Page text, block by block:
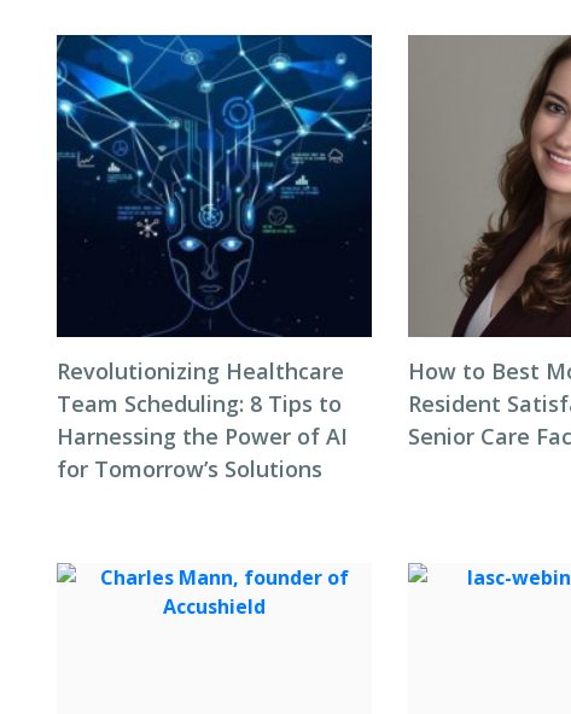
Revolutionizing Healthcare
Team Scheduling: 8 Tips to
Harnessing the Power of AI
for Tomorrow’s Solutions
How to Best
Resident
Senior Care